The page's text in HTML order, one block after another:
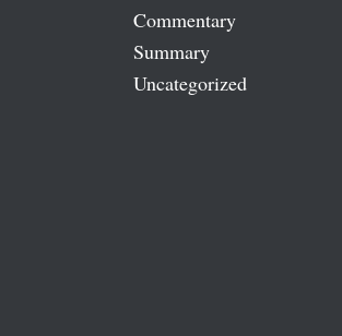
Commentary
Summary
Uncategorized